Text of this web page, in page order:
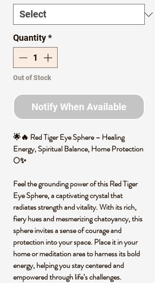
Quantity*
Out of Stock
Notify When Available
🌟🔥 Red Tiger Eye Sphere – Healing
Energy, Spiritual Balance, Home Protection
🌕✨
Feel the grounding power of this Red Tiger
Eye Sphere, a captivating crystal that
radiates strength and vitality. With its rich,
fiery hues and mesmerizing chatoyancy, this
sphere invites a sense of courage and
protection into your space. Place it in your
home or meditation area to harness its bold
energy, helping you stay centered and
empowered through life’s challenges.